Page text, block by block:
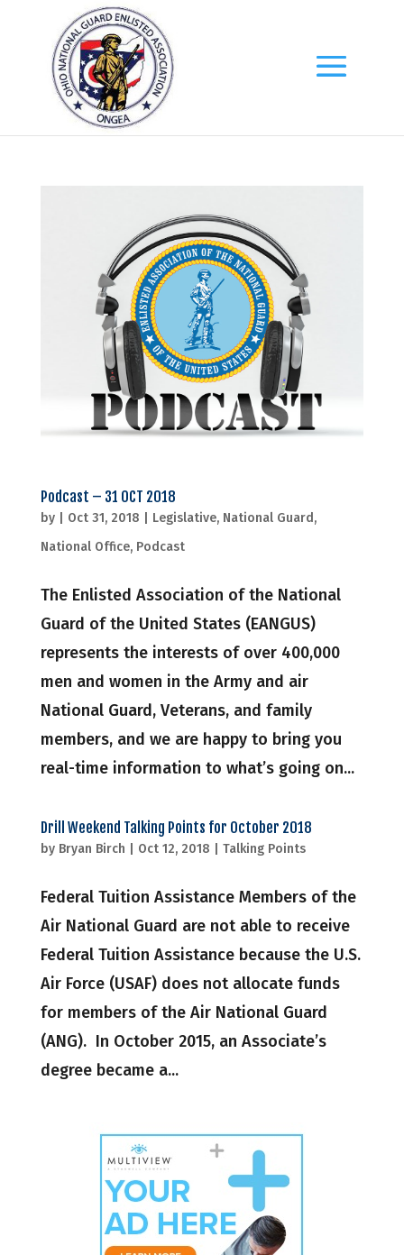
Podcast – 31 OCT 2018
by Oct 31, 2018 Legislative, National Guard,
National Office, Podcast
The Enlisted Association of the National
Guard of the United States (EANGUS)
represents the interests of over 400,000
men and women in the Army and air
National Guard, Veterans, and family
members, and we are happy to bring you
real-time information to what’s going on...
Drill Weekend Talking Points for October 2018
by Bryan Birch Oct 12, 2018 Talking Points
Federal Tuition Assistance Members of the
Air National Guard are not able to receive
Federal Tuition Assistance because the U.S.
Air Force (USAF) does not allocate funds
for members of the Air National Guard
(ANG). In October 2015, an Associate’s
degree became a...